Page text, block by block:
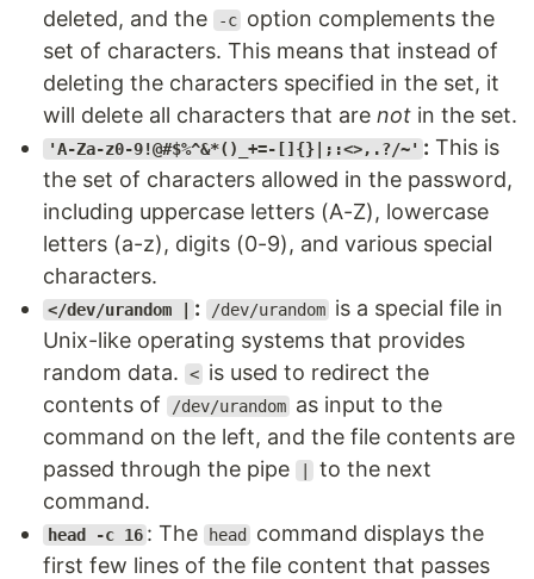
deleted, and the
-c option complements the
set of characters. This means that instead of
deleting the characters specified in the set, it
will delete all characters that are not in the set.
'A-Za-z0-9!@#$%^&*()_+=-[]{}|;:<>,.?/~' : This is
the set of characters allowed in the password,
including uppercase letters (A-Z), lowercase
letters (a-z), digits (0-9), and various special
characters.
</dev/urandom | : /dev/urandom is a special file in
Unix-like operating systems that provides
random data.
< is used to redirect the
contents of
/dev/urandom as input to the
command on the left, and the file contents are
passed through the pipe
to the next
command.
head -c 16 : The head
command displays the
first few lines of the file content that passes